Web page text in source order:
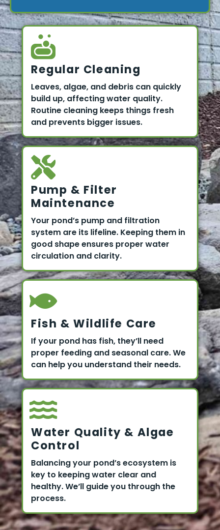
Regular Cleaning
Leaves, algae, and debris can quickly
build up, affecting water quality.
Routine cleaning keeps things fresh
and prevents bigger issues.
Pump & Filter
Maintenance
Your pond’s pump and filtration
system are its lifeline. Keeping them in
good shape ensures proper water
circulation and clarity.
Fish & Wildlife Care
If your pond has fish, they’ll need
proper feeding and seasonal care. We
can help you understand their needs.
Water Quality & Algae
Control
Balancing your pond’s ecosystem is
key to keeping water clear and
healthy. We’ll guide you through the
process.